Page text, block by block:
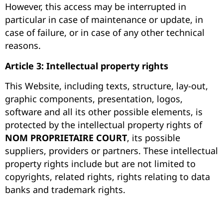
However, this access may be interrupted in
particular in case of maintenance or update, in
case of failure, or in case of any other technical
reasons.
Article 3: Intellectual property rights
This Website, including texts, structure, lay-out,
graphic components, presentation, logos,
software and all its other possible elements, is
protected by the intellectual property rights of
NOM PROPRIETAIRE COURT, its possible
suppliers, providers or partners. These intellectual
property rights include but are not limited to
copyrights, related rights, rights relating to data
banks and trademark rights.